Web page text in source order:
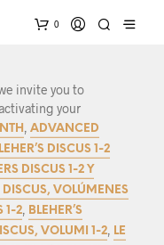
0
biotope set-ups?
invite you to
your
,ADVANCED
DISCUS 1-2
DISCUS 1-2 Y
DISCUS, VOLÚMENES
1-2
BLEHER’S
VOLUMI 1-2
LE